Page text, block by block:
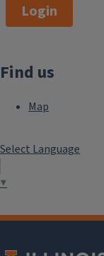
Login
Find us
Map
Select Language
▼